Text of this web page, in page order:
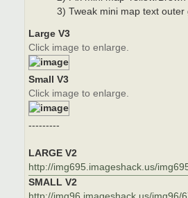
3) Tweak mini map text outer
Large V3
Click image to enlarge.
Small V3
Click image to enlarge.
---------
LARGE V2
http://img695.imageshack.us/
SMALL V2